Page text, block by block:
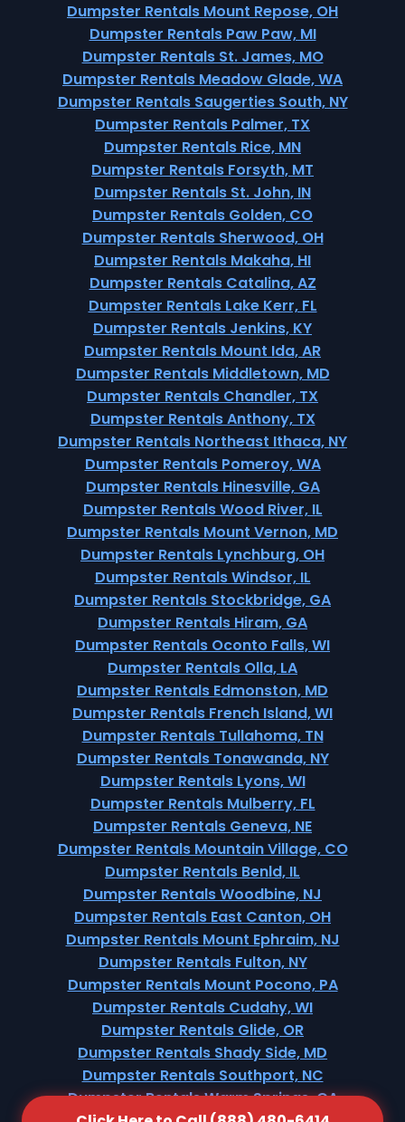
Dumpster Rentals Mount Repose, OH
Dumpster Rentals Paw Paw, MI
Dumpster Rentals St. James, MO
Dumpster Rentals Meadow Glade, WA
Dumpster Rentals Saugerties South, NY
Dumpster Rentals Palmer, TX
Dumpster Rentals Rice, MN
Dumpster Rentals Forsyth, MT
Dumpster Rentals St. John, IN
Dumpster Rentals Golden, CO
Dumpster Rentals Sherwood, OH
Dumpster Rentals Makaha, HI
Dumpster Rentals Catalina, AZ
Dumpster Rentals Lake Kerr, FL
Dumpster Rentals Jenkins, KY
Dumpster Rentals Mount Ida, AR
Dumpster Rentals Middletown, MD
Dumpster Rentals Chandler, TX
Dumpster Rentals Anthony, TX
Dumpster Rentals Northeast Ithaca, NY
Dumpster Rentals Pomeroy, WA
Dumpster Rentals Hinesville, GA
Dumpster Rentals Wood River, IL
Dumpster Rentals Mount Vernon, MD
Dumpster Rentals Lynchburg, OH
Dumpster Rentals Windsor, IL
Dumpster Rentals Stockbridge, GA
Dumpster Rentals Hiram, GA
Dumpster Rentals Oconto Falls, WI
Dumpster Rentals Olla, LA
Dumpster Rentals Edmonston, MD
Dumpster Rentals French Island, WI
Dumpster Rentals Tullahoma, TN
Dumpster Rentals Tonawanda, NY
Dumpster Rentals Lyons, WI
Dumpster Rentals Mulberry, FL
Dumpster Rentals Geneva, NE
Dumpster Rentals Mountain Village, CO
Dumpster Rentals Benld, IL
Dumpster Rentals Woodbine, NJ
Dumpster Rentals East Canton, OH
Dumpster Rentals Mount Ephraim, NJ
Dumpster Rentals Fulton, NY
Dumpster Rentals Mount Pocono, PA
Dumpster Rentals Cudahy, WI
Dumpster Rentals Glide, OR
Dumpster Rentals Shady Side, MD
Dumpster Rentals Southport, NC
Dumpster Rentals Warm Springs, CA